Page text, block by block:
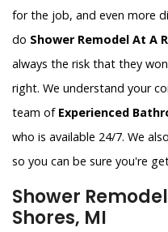
for the job, and even more
do Shower Remodel At A
always the risk that they
right. We understand your
team of Experienced
who is available 24/7. We
so you can be sure you're
Shower
Shores, MI